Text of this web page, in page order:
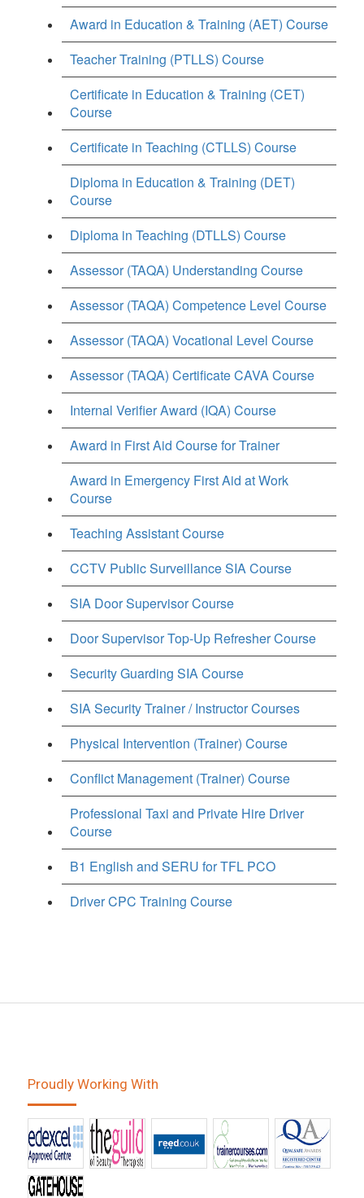
Award in Education & Training (AET) Course
Teacher Training (PTLLS) Course
Certificate in Education & Training (CET)
Course
Certificate in Teaching (CTLLS) Course
Diploma in Education & Training (DET)
Course
Diploma in Teaching (DTLLS) Course
Assessor (TAQA) Understanding Course
Assessor (TAQA) Competence Level Course
Assessor (TAQA) Vocational Level Course
Assessor (TAQA) Certificate CAVA Course
Internal Verifier Award (IQA) Course
Award in First Aid Course for Trainer
Award in Emergency First Aid at Work
Course
Teaching Assistant Course
CCTV Public Surveillance SIA Course
SIA Door Supervisor Course
Door Supervisor Top-Up Refresher Course
Security Guarding SIA Course
SIA Security Trainer / Instructor Courses
Physical Intervention (Trainer) Course
Conflict Management (Trainer) Course
Professional Taxi and Private Hire Driver
Course
B1 English and SERU for TFL PCO
Driver CPC Training Course
Proudly Working With